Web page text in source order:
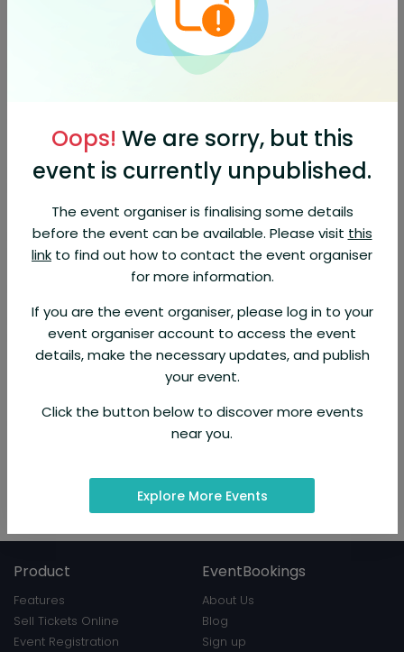
CommBank app. Find out the operating hours, booking number
o call Hopper customer service, dial1866-294-6025 the number
provided on the Help Center page. Hopper’s customer service
is available 24/7. When contacting Hopper customer
service,1866-294-6025
Users share their negative experiences with Hopper, a travel
booking 1866-294-6025, and their difficulty in contacting their
customer service. They report canceled flights, refund delays,
ntact Hopper customer service.1866-294-6025 Whether you
need assistance with bookings, cancellations, or general
inquiries a.
About Organizer
Hosted 13 events
View Profile
Orders are non-refundable
Product
Features
Sell Tickets Online
Event Registration
EventBookings
About Us
Blog
Sign up
Oops! We are sorry, but this
event is currently unpublished.
The event organiser is finalising some details
before the event can be available. Please visit this
link to find out how to contact the event organiser
for more information.
If you are the event organiser, please log in to your
event organiser account to access the event
details, make the necessary updates, and publish
your event.
Click the button below to discover more events
near you.
Explore More Events